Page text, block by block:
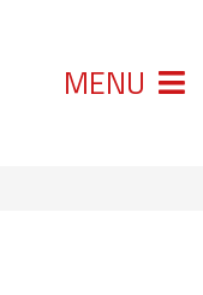
MENU